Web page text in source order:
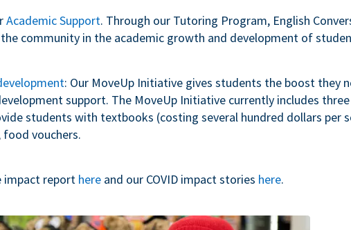
Academic Support. Through our Tutoring Program, English
community in the academic growth and development of
: Our MoveUp Initiative gives students the boost they
support. The MoveUp Initiative currently includes
students with textbooks (costing several hundred dollars
food vouchers.
impact report here and our COVID impact stories here.